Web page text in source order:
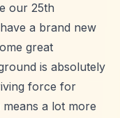
our 25th
a brand new
great
is absolutely
force for
a lot more